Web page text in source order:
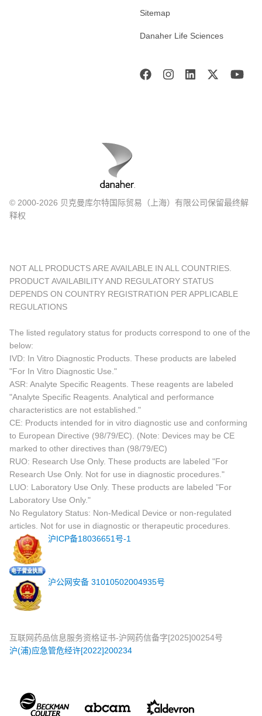
Sitemap
Danaher Life Sciences
© 2000-2026 贝克曼库尔特国际贸易（上海）有限公司保留最终解
释权
NOT ALL PRODUCTS ARE AVAILABLE IN ALL COUNTRIES.
PRODUCT AVAILABILITY AND REGULATORY STATUS
DEPENDS ON COUNTRY REGISTRATION PER APPLICABLE
REGULATIONS
The listed regulatory status for products correspond to one of the
below:
IVD: In Vitro Diagnostic Products. These products are labeled
"For In Vitro Diagnostic Use."
ASR: Analyte Specific Reagents. These reagents are labeled
"Analyte Specific Reagents. Analytical and performance
characteristics are not established."
CE: Products intended for in vitro diagnostic use and conforming
to European Directive (98/79/EC). (Note: Devices may be CE
marked to other directives than (98/79/EC)
RUO: Research Use Only. These products are labeled "For
Research Use Only. Not for use in diagnostic procedures."
LUO: Laboratory Use Only. These products are labeled "For
Laboratory Use Only."
No Regulatory Status: Non-Medical Device or non-regulated
articles. Not for use in diagnostic or therapeutic procedures.
沪ICP备18036651号-1
沪公网安备 31010502004935号
互联网药品信息服务资格证书-沪网药信备字[2025]00254号
沪(浦)应急管危经许[2022]200234